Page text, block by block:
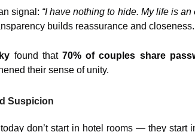
signal: “I have nothing to hide. My life is an
builds reassurance and closeness.
found that 70% of couples share
their sense of unity.
Suspicion
don’t start in hotel rooms — they start